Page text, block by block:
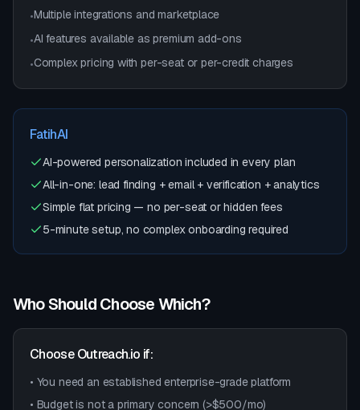
•Multiple integrations and marketplace
•AI features available as premium add-ons
•Complex pricing with per-seat or per-credit charges
FatihAI
AI-powered personalization included in every plan
All-in-one: lead finding + email + verification + analytics
Simple flat pricing — no per-seat or hidden fees
5-minute setup, no complex onboarding required
Who Should Choose Which?
ChooseOutreach.io if:
• You need an established enterprise-grade platform
• Budget is not a primary concern (>$500/mo)